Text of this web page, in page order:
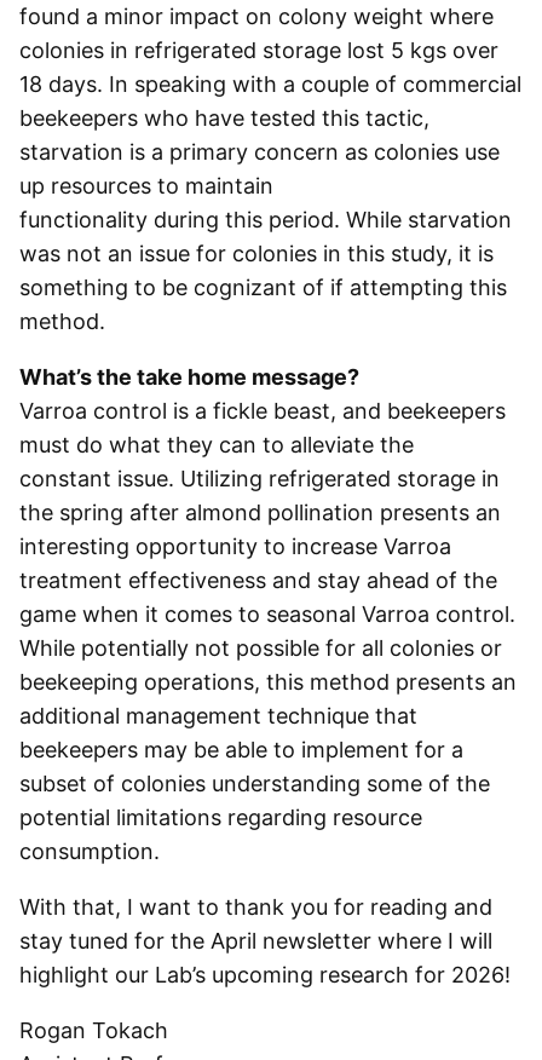
found a minor impact on colony weight where
colonies in refrigerated storage lost 5 kgs over
18 days. In speaking with a couple of commercial
beekeepers who have tested this tactic,
starvation is a primary concern as colonies use
up resources to maintain
functionality during this period. While starvation
was not an issue for colonies in this study, it is
something to be cognizant of if attempting this
method.
What’s the take home message?
Varroa control is a fickle beast, and beekeepers
must do what they can to alleviate the
constant issue. Utilizing refrigerated storage in
the spring after almond pollination presents an
interesting opportunity to increase Varroa
treatment effectiveness and stay ahead of the
game when it comes to seasonal Varroa control.
While potentially not possible for all colonies or
beekeeping operations, this method presents an
additional management technique that
beekeepers may be able to implement for a
subset of colonies understanding some of the
potential limitations regarding resource
consumption.
With that, I want to thank you for reading and
stay tuned for the April newsletter where I will
highlight our Lab’s upcoming research for 2026!
Rogan Tokach